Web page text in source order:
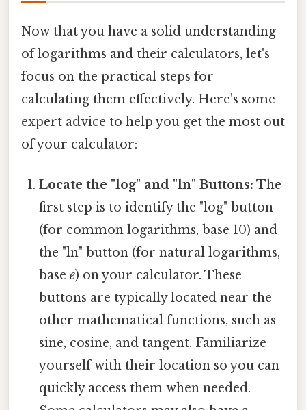
Now that you have a solid understanding
of logarithms and their calculators, let's
focus on the practical steps for
calculating them effectively. Here's some
expert advice to help you get the most out
of your calculator:
Locate the "log" and "ln" Buttons: The
first step is to identify the "log" button
(for common logarithms, base 10) and
the "ln" button (for natural logarithms,
basee) on your calculator. These
buttons are typically located near the
other mathematical functions, such as
sine, cosine, and tangent. Familiarize
yourself with their location so you can
quickly access them when needed.